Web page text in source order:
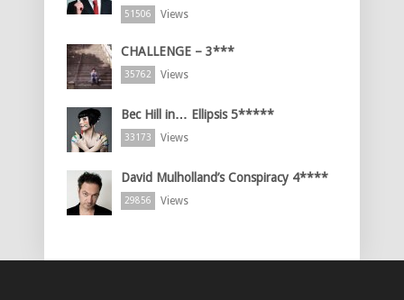
51506 Views
CHALLENGE – 3***
35762 Views
Bec Hill in… Ellipsis 5*****
33173 Views
David Mulholland’s Conspiracy 4****
29856 Views